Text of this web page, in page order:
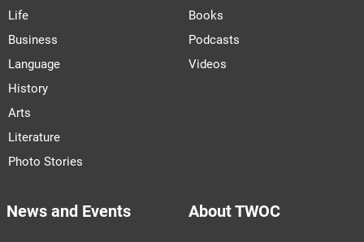
Life
Business
Language
History
Arts
Literature
Photo Stories
Books
Podcasts
Videos
News and Events About TWOC